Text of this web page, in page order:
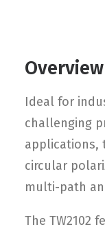
Overview
Ideal for
challenging
applications,
circular
multi-path
The TW2102